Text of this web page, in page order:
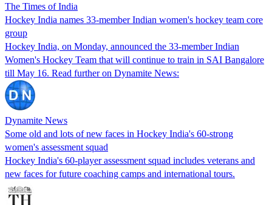
The Times of India
Hockey India names 33-member Indian women's hockey team core
group
Hockey India, on Monday, announced the 33-member Indian
Women's Hockey Team that will continue to train in SAI Bangalore
till May 16. Read further on Dynamite News:
Dynamite News
Some old and lots of new faces in Hockey India's 60-strong
women's assessment squad
Hockey India's 60-player assessment squad includes veterans and
new faces for future coaching camps and international tours.